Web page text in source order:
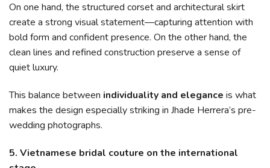
On one hand, the structured corset and architectural skirt
create a strong visual statement—capturing attention with
bold form and confident presence. On the other hand, the
clean lines and refined construction preserve a sense of
quiet luxury.
This balance between individuality and elegance is what
makes the design especially striking in Jhade Herrera’s pre-
wedding photographs.
5. Vietnamese bridal couture on the international